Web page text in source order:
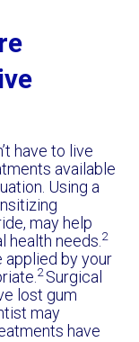
have to live
available
Using a
may help
health needs.2
by your
2 Surgical
lost gum
may
have